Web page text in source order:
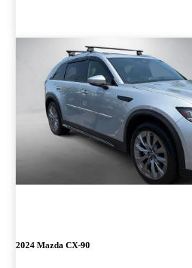
2024 Mazda CX-90